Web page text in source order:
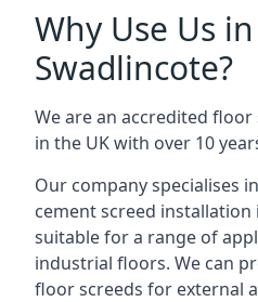
Why Use Us in
Swadlincote?
We are an accredited
in the UK with over 10
Our company specialises
cement screed installation
suitable for a range of
industrial floors. We can
floor screeds for external